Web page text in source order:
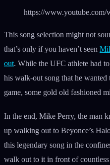
https://
This song selection might not
that’s only if you haven’t seen
out. While the UFC athlete had
his walk-out song that he
game, some gold old fashioned
In the end, Mike Perry, the man
up walking out to Beyonce’s
this legendary song in the
walk out to it in front of